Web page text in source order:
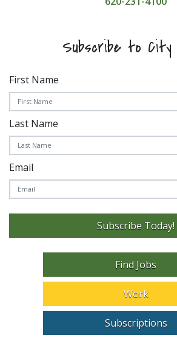
Subscribe to City
First Name
Last Name
Email
Subscribe Today!
Find Jobs
Work
Subscriptions